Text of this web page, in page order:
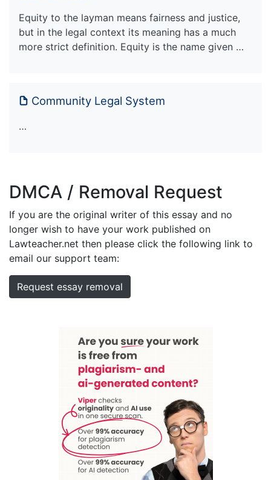
Equity to the layman means fairness and justice,
but in the legal context its meaning has a much
more strict definition. Equity is the name given …
Community Legal System
…
DMCA / Removal Request
If you are the original writer of this essay and no
longer wish to have your work published on
Lawteacher.net then please click the following link to
email our support team:
Request essay removal